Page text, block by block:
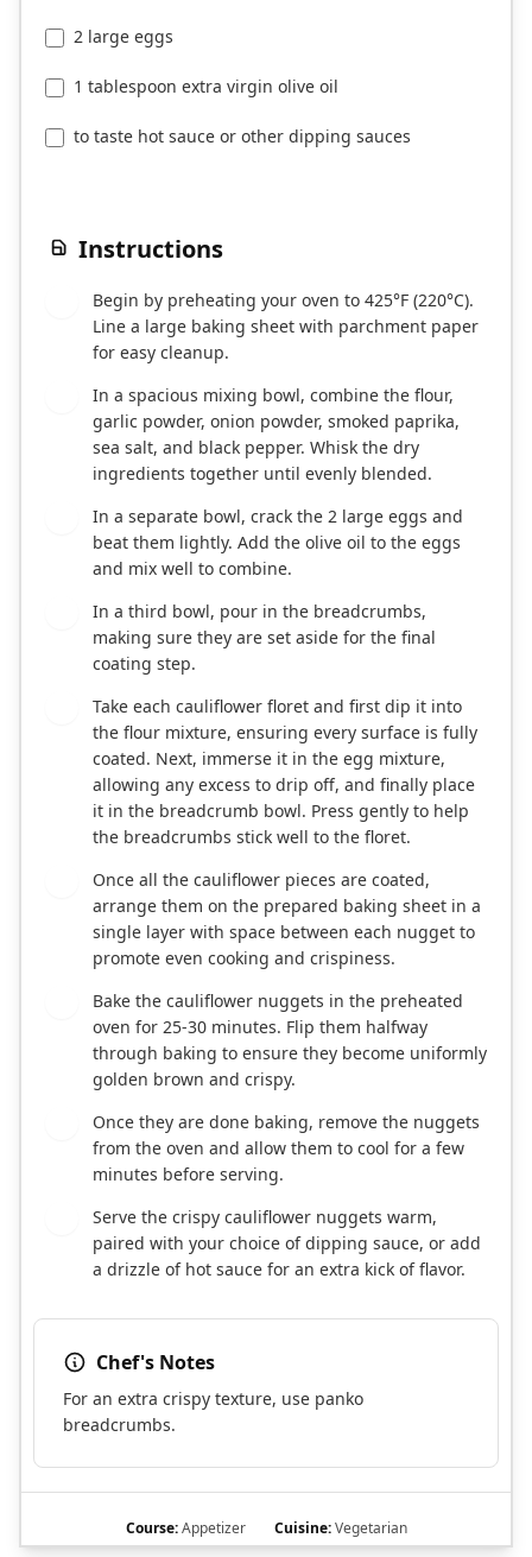
2 large eggs
1 tablespoon extra virgin olive oil
to taste hot sauce or other dipping sauces
Instructions
Begin by preheating your oven to 425°F (220°C).
Line a large baking sheet with parchment paper
for easy cleanup.
In a spacious mixing bowl, combine the flour,
garlic powder, onion powder, smoked paprika,
sea salt, and black pepper. Whisk the dry
ingredients together until evenly blended.
In a separate bowl, crack the 2 large eggs and
beat them lightly. Add the olive oil to the eggs
and mix well to combine.
In a third bowl, pour in the breadcrumbs,
making sure they are set aside for the final
coating step.
Take each cauliflower floret and first dip it into
the flour mixture, ensuring every surface is fully
coated. Next, immerse it in the egg mixture,
allowing any excess to drip off, and finally place
it in the breadcrumb bowl. Press gently to help
the breadcrumbs stick well to the floret.
Once all the cauliflower pieces are coated,
arrange them on the prepared baking sheet in a
single layer with space between each nugget to
promote even cooking and crispiness.
Bake the cauliflower nuggets in the preheated
oven for 25-30 minutes. Flip them halfway
through baking to ensure they become uniformly
golden brown and crispy.
Once they are done baking, remove the nuggets
from the oven and allow them to cool for a few
minutes before serving.
Serve the crispy cauliflower nuggets warm,
paired with your choice of dipping sauce, or add
a drizzle of hot sauce for an extra kick of flavor.
Chef's Notes
For an extra crispy texture, use panko
breadcrumbs.
Course:Appetizer Cuisine:Vegetarian